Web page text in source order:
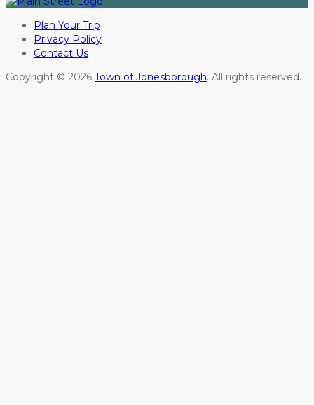
Plan Your Trip
Privacy Policy
Contact Us
Copyright © 2026 Town of Jonesborough. All rights reserved.